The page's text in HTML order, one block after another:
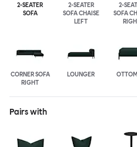
2-SEATER
SOFA
2-SEATER
SOFA CHAISE
LEFT
2-
SOFA
CORNER SOFA
RIGHT
LOUNGER
Pairs with